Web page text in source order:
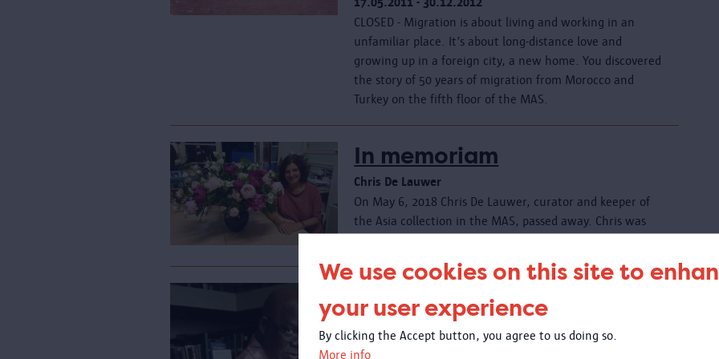
We use cookies on this site to
your user experience
By clicking the Accept button, you agree to us doing so.
More info
CLOSED - Migration is about living and working in an
unfamiliar place. It’s about long-distance love and
growing up in a foreign city, a new home. You discovered
the story of 50 years of migration from Morocco and
Turkey on the fifth floor of the MAS.
In memoriam
Chris De Lauwer
On May 6, 2018 Chris De Lauwer, curator and keeper of
the Asia collection in the MAS, passed away. Chris was
In memoriam
Jacob Sabakinu Kivilu 10/10/1945 - 08/01/2021
It is with fond memories and the utmost respect that the